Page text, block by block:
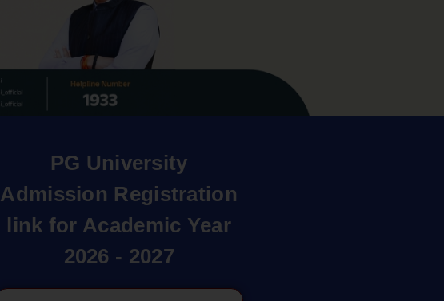
PG University
Admission Registration
link for Academic Year
2026 - 2027